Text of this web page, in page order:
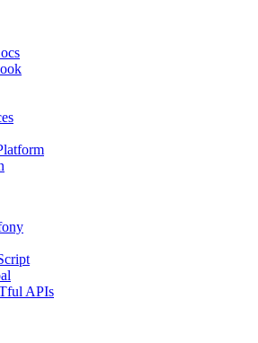
APIs